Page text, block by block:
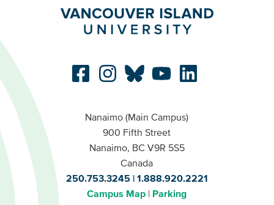
Nanaimo (Main Campus)
900 Fifth Street
Nanaimo, BC V9R 5S5
Canada
250.753.3245
1.888.920.2221
Campus Map
Parking